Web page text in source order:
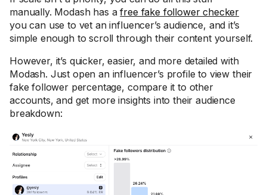
manually. Modash has afree fake follower checker
you can use to vet an influencer’s audience, and it’s
simple enough to scroll through their content yourself.
However, it’s quicker, easier, and more detailed with
Modash. Just open an influencer’s profile to view their
fake follower percentage, compare it to other
accounts, and get more insights into their audience
breakdown: